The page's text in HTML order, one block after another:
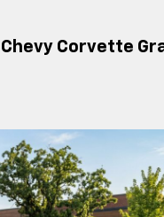
Corvette